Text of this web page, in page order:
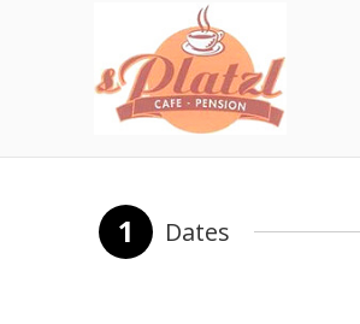
1 Dates